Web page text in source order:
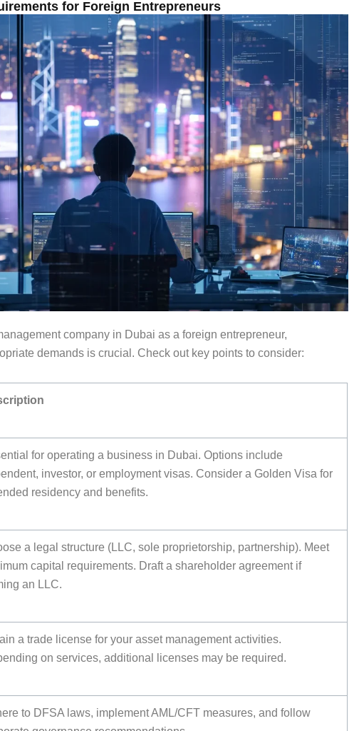
for Foreign Entrepreneurs
company in Dubai as a foreign entrepreneur,
demands is crucial. Check out key points to consider:
for operating a business in Dubai. Options include
investor, or employment visas. Consider a Golden Visa for
residency and benefits.
a legal structure (LLC, sole proprietorship, partnership). Meet
capital requirements. Draft a shareholder agreement if
an LLC.
a trade license for your asset management activities.
on services, additional licenses may be required.
to DFSA laws, implement AML/CFT measures, and follow